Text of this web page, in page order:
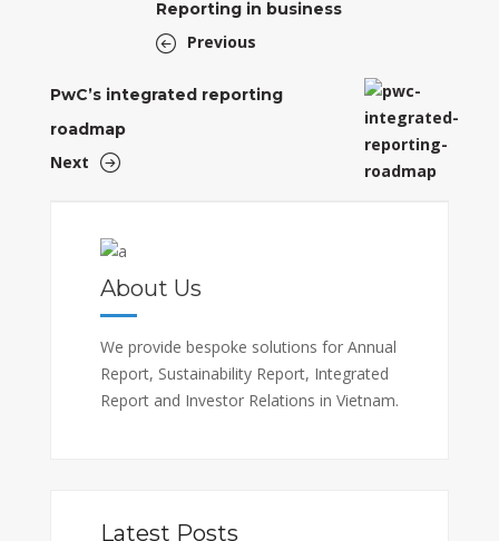
Reporting in business
Previous
PwC’s integrated reporting
roadmap
Next
About Us
We provide bespoke solutions for Annual
Report, Sustainability Report, Integrated
Report and Investor Relations in Vietnam.
Latest Posts